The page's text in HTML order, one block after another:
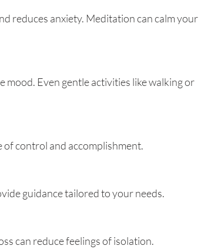
reduces anxiety. Meditation can calm your
mood. Even gentle activities like walking or
of control and accomplishment.
guidance tailored to your needs.
can reduce feelings of isolation.